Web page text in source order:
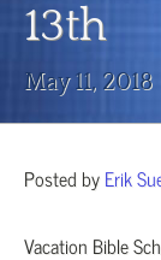
13th
May 11, 2018
Posted by Erik
Vacation Bible